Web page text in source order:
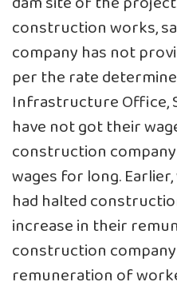
construction works,
company has not
per the rate
Infrastructure Office,
have not got their
construction
wages for long.
had halted
increase in their
construction
remuneration of